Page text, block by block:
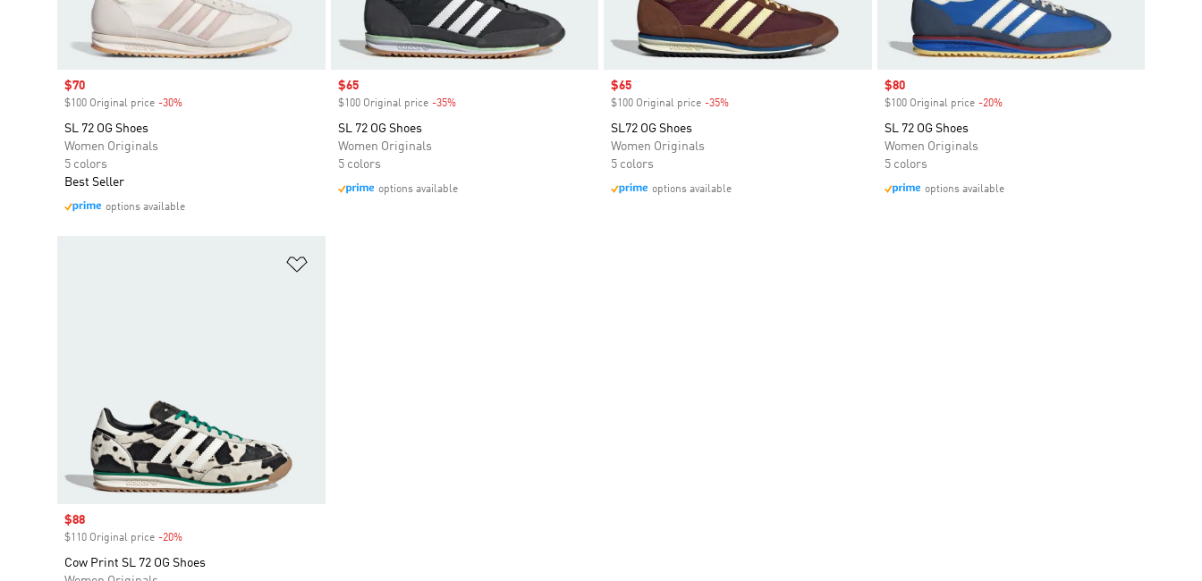
Sale price
$70
$100 Original price -30%
SL 72 OG Shoes
Women Originals
5 colors
Best Seller
options available
Sale price
$65
$100 Original price -35%Discount
SL 72 OG Shoes
Women Originals
5 colors
options available
Sale price
$65
$100 Original price -35%
SL72 OG Shoes
Women Originals
5 colors
options available
Sale price
$80
$100 Original price -20%Discount
SL 72 OG Shoes
Women Originals
5 colors
options available
Sale price
$88
$110 Original price -20%
Cow Print SL 72 OG Shoes